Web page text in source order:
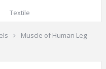
Textile
Muscle of Human Leg